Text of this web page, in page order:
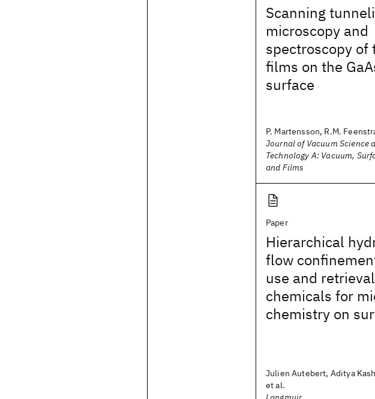
Scanning
microscopy and
spectroscopy of
films on the
surface
P. Martensson, R.M.
Journal of Vacuum Science
Technology A: Vacuum,
and Films
Paper
Hierarchical
flow
use and
chemicals for
chemistry on
Julien Autebert, Aditya
et al.